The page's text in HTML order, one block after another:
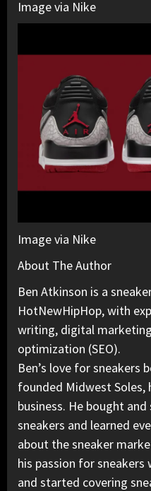
Image via Nike
Image via Nike
About The Author
Ben Atkinson is a
HotNewHipHop, with
writing, digital
optimization (SEO).
Ben’s love for sneakers
founded Midwest Soles,
business. He bought
sneakers and learned
about the sneaker
his passion for
and started covering